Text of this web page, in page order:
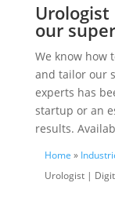
our
We know how
and tailor our
experts has
startup or an
results.
Home »
Urologist |